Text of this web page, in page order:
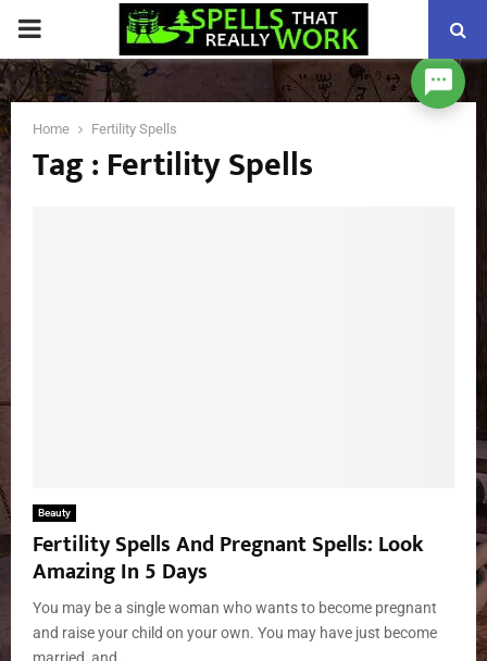
PRIMARY
MENU
Home Fertility Spells
Tag : Fertility Spells
Beauty
Fertility Spells And Pregnant Spells: Look
Amazing In 5 Days
You may be a single woman who wants to become pregnant
and raise your child on your own. You may have just become
married, and...